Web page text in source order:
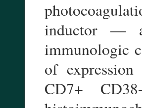
inductor —
immunologic
of
CD7+